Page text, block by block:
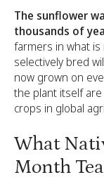
The sunflower
thousands of
farmers in what
selectively bred
now grown on
the plant itself
crops in global
What
Month